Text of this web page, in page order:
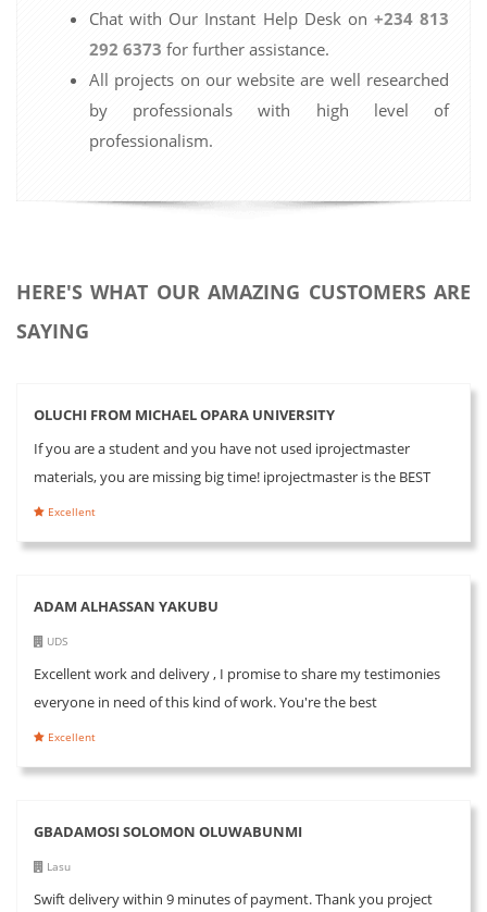
Chat with Our Instant Help Desk on +234 813
292 6373 for further assistance.
All projects on our website are well researched
by professionals with high level of
professionalism.
HERE'S WHAT OUR AMAZING CUSTOMERS ARE
SAYING
OLUCHI FROM MICHAEL OPARA UNIVERSITY
If you are a student and you have not used iprojectmaster
materials, you are missing big time! iprojectmaster is the BEST
Excellent
ADAM ALHASSAN YAKUBU
UDS
Excellent work and delivery , I promise to share my testimonies
everyone in need of this kind of work. You're the best
Excellent
GBADAMOSI SOLOMON OLUWABUNMI
Lasu
Swift delivery within 9 minutes of payment. Thank you project